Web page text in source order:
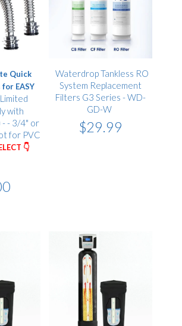
Quick
EASY
with
- 3/4" or
for PVC
👇
Waterdrop Tankless RO
System Replacement
Filters G3 Series - WD-
GD-W
$29.99